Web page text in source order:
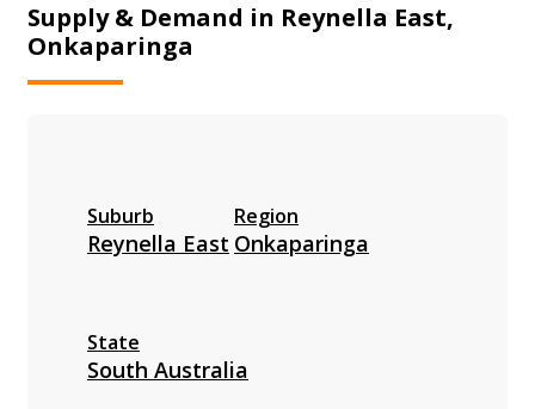
Supply & Demand in Reynella East,
Onkaparinga
Suburb
Reynella East
Region
Onkaparinga
State
South Australia